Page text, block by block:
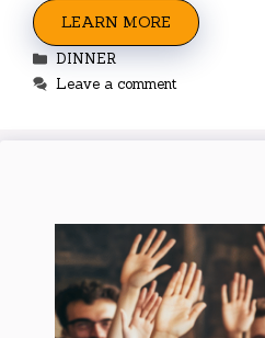
LEARN MORE
Categories
DINNER
Leave a comment